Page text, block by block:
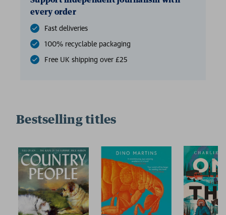
every order
Fast deliveries
100% recyclable packaging
Free UK shipping over £25
Bestselling titles